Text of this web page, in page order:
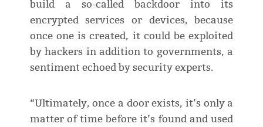
build a so-called backdoor into its
encrypted services or devices, because
once one is created, it could be exploited
by hackers in addition to governments, a
sentiment echoed by security experts.
“Ultimately, once a door exists, it’s only a
matter of time before it’s found and used